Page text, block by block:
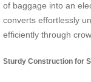
of baggage into an
converts effortlessly
efficiently through
Sturdy Construction for